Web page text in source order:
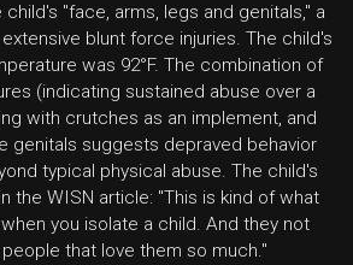
"face, arms, legs and genitals," a
blunt force injuries. The child's
was 92°F. The combination of
(indicating sustained abuse over a
with crutches as an implement, and
genitals suggests depraved behavior
typical physical abuse. The child's
the WISN article: "This is kind of what
you isolate a child. And they not
that love them so much."